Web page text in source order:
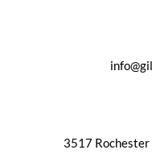
3517